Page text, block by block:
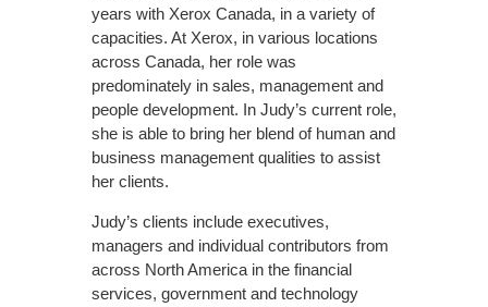
years with Xerox Canada, in a variety of
capacities. At Xerox, in various locations
across Canada, her role was
predominately in sales, management and
people development. In Judy’s current role,
she is able to bring her blend of human and
business management qualities to assist
her clients.
Judy’s clients include executives,
managers and individual contributors from
across North America in the financial
services, government and technology